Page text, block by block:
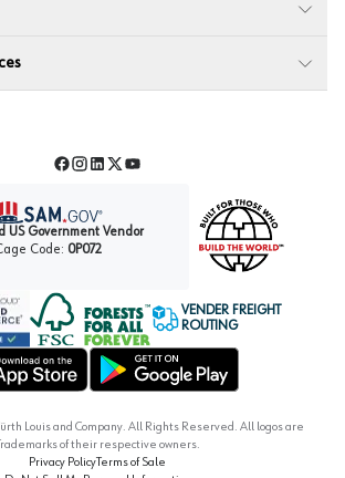
Facebook
Instagram
LinkedIn
TwitterYouTube
US Government Vendor
Code: 0P072
Forest Stewardship Council
VENDER FREIGHT
ROUTING
Louis and Company. All Rights Reserved. All logos are
of their respective owners.
Privacy PolicyTerms of Sale